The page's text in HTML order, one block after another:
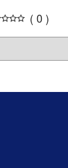
( 0 )